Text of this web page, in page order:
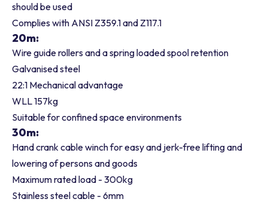
should be used
Complies with ANSI Z359.1 and Z117.1
20m:
Wire guide rollers and a spring loaded spool retention
Galvanised steel
22:1 Mechanical advantage
WLL 157kg
Suitable for confined space environments
30m:
Hand crank cable winch for easy and jerk-free lifting and
lowering of persons and goods
Maximum rated load - 300kg
Stainless steel cable - 6mm